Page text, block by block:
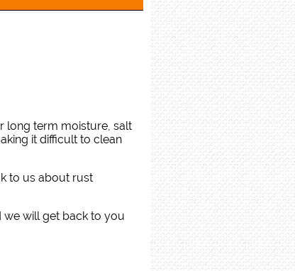
long term moisture, salt
it difficult to clean
to us about rust
we will get back to you